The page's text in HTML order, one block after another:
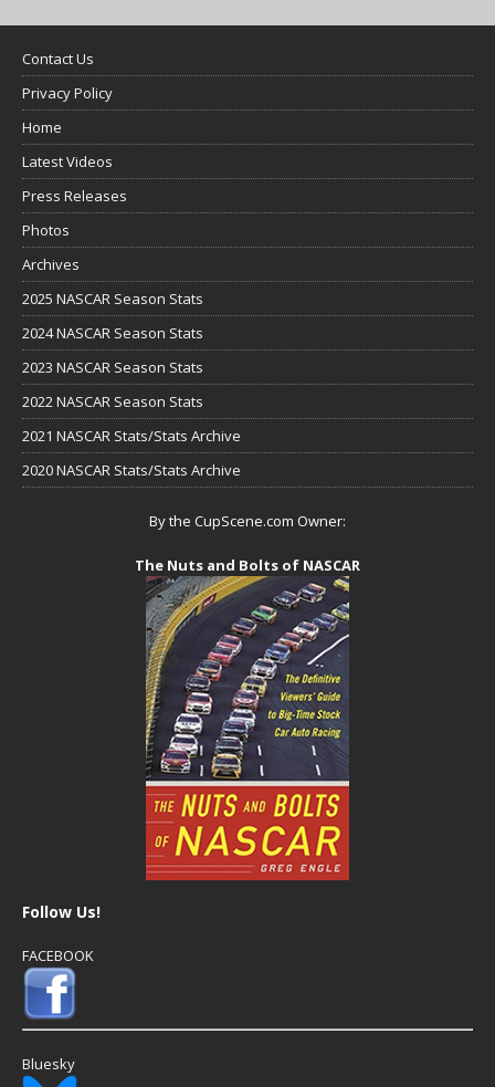
Contact Us
Privacy Policy
Home
Latest Videos
Press Releases
Photos
Archives
2025 NASCAR Season Stats
2024 NASCAR Season Stats
2023 NASCAR Season Stats
2022 NASCAR Season Stats
2021 NASCAR Stats/Stats Archive
2020 NASCAR Stats/Stats Archive
By the CupScene.com Owner:
The Nuts and Bolts of NASCAR
Follow Us!
FACEBOOK
Bluesky